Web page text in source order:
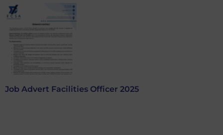
Job Advert Facilities Officer 2025